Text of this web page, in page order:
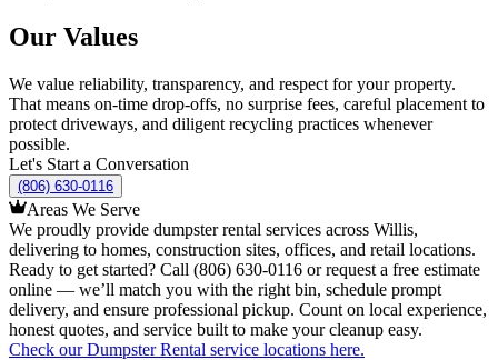
Our Values
We value reliability, transparency, and respect for your property.
That means on-time drop-offs, no surprise fees, careful placement to
protect driveways, and diligent recycling practices whenever
possible.
Let's Start a Conversation
(806) 630-0116
Areas We Serve
We proudly provide dumpster rental services across Willis,
delivering to homes, construction sites, offices, and retail locations.
Ready to get started? Call (806) 630-0116 or request a free estimate
online — we’ll match you with the right bin, schedule prompt
delivery, and ensure professional pickup. Count on local experience,
honest quotes, and service built to make your cleanup easy.
Check our Dumpster Rental service locations here.